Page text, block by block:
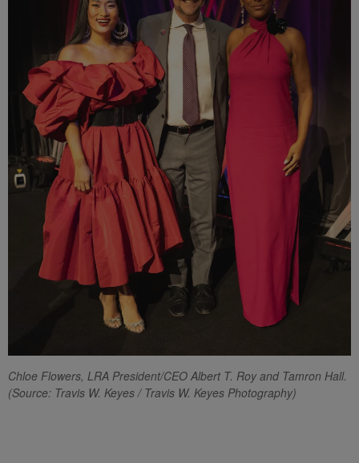
Chloe Flowers, LRA President/CEO Albert T. Roy and Tamron Hall.
(Source: Travis W. Keyes / Travis W. Keyes Photography)